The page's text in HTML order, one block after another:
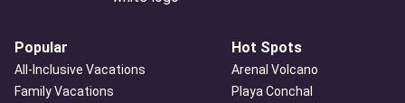
Popular
All-Inclusive Vacations
Family Vacations
Hot Spots
Arenal Volcano
Playa Conchal